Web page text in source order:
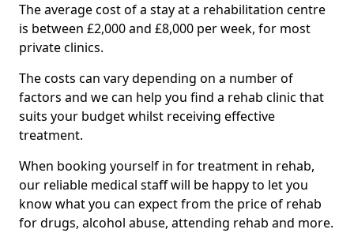
The average cost of a stay at a rehabilitation centre
is between £2,000 and £8,000 per week, for most
private clinics.
The costs can vary depending on a number of
factors and we can help you find a rehab clinic that
suits your budget whilst receiving effective
treatment.
When booking yourself in for treatment in rehab,
our reliable medical staff will be happy to let you
know what you can expect from the price of rehab
for drugs, alcohol abuse, attending rehab and more.